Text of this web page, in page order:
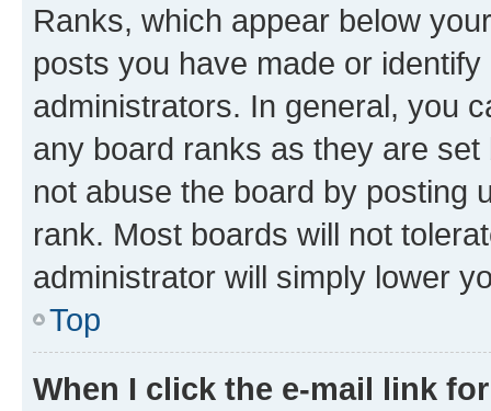
Ranks, which appear below
posts you have made or
administrators. In general, you
any board ranks as they are
not abuse the board by posting
rank. Most boards will not
administrator will simply lower
Top
When I click the e-mail link